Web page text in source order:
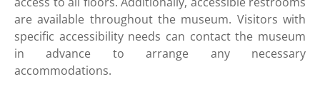
are available throughout the museum. Visitors with
specific accessibility needs can contact the museum
in advance to arrange any necessary
accommodations.